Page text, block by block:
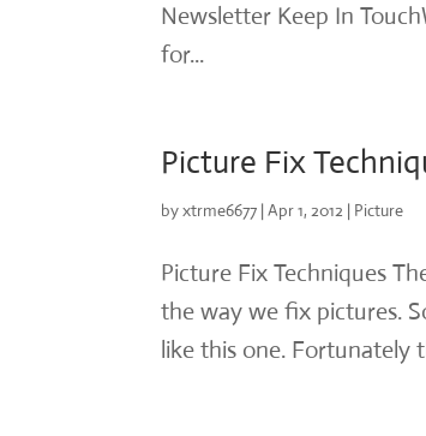
Newsletter Keep In
for...
Picture Fix
byxtrme6677 |Apr 1, 2012 | Picture
Picture Fix Techniques
the way we fix pictures.
like this one. Fortunately